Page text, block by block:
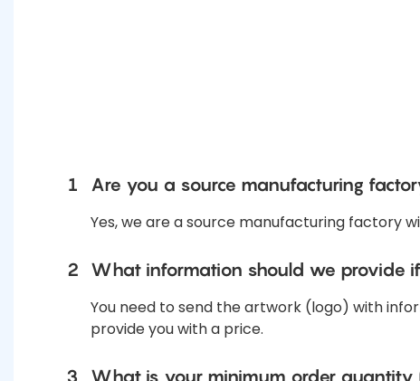
1 Are you a source manufacturing
Yes, we are a source manufacturing factory
2 What information should we provide
You need to send the artwork (logo) with
provide you with a price.
3 What is your minimum order quantity